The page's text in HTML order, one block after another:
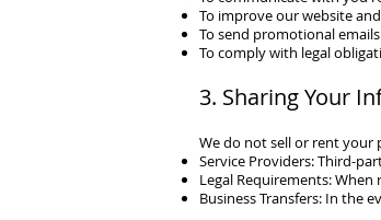
To improve our website
To send promotional
To comply with legal
3. Sharing Your
We do not sell or rent your
Service Providers: Third-
Legal Requirements:
Business Transfers: In the